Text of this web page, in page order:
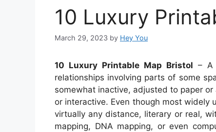
10 Luxury
March 29, 2023 by Hey You
10 Luxury Printable Map Bristol – A
relationships involving parts of some
somewhat inactive, adjusted to paper
or interactive. Even though most widely
virtually any distance, literary or real,
mapping, DNA mapping, or even